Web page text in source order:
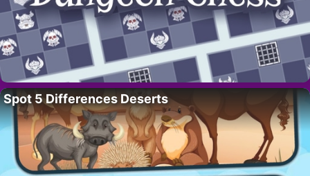
Spot 5 Differences Deserts